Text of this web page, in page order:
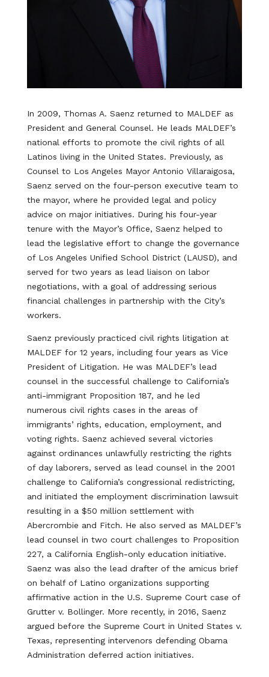
In 2009, Thomas A. Saenz returned to MALDEF as
President and General Counsel. He leads MALDEF’s
national efforts to promote the civil rights of all
Latinos living in the United States. Previously, as
Counsel to Los Angeles Mayor Antonio Villaraigosa,
Saenz served on the four-person executive team to
the mayor, where he provided legal and policy
advice on major initiatives. During his four-year
tenure with the Mayor’s Office, Saenz helped to
lead the legislative effort to change the governance
of Los Angeles Unified School District (LAUSD), and
served for two years as lead liaison on labor
negotiations, with a goal of addressing serious
financial challenges in partnership with the City’s
workers.
Saenz previously practiced civil rights litigation at
MALDEF for 12 years, including four years as Vice
President of Litigation. He was MALDEF’s lead
counsel in the successful challenge to California’s
anti-immigrant Proposition 187, and he led
numerous civil rights cases in the areas of
immigrants’ rights, education, employment, and
voting rights. Saenz achieved several victories
against ordinances unlawfully restricting the rights
of day laborers, served as lead counsel in the 2001
challenge to California’s congressional redistricting,
and initiated the employment discrimination lawsuit
resulting in a $50 million settlement with
Abercrombie and Fitch. He also served as MALDEF’s
lead counsel in two court challenges to Proposition
227, a California English-only education initiative.
Saenz was also the lead drafter of the amicus brief
on behalf of Latino organizations supporting
affirmative action in the U.S. Supreme Court case of
Grutter v. Bollinger. More recently, in 2016, Saenz
argued before the Supreme Court in United States v.
Texas, representing intervenors defending Obama
Administration deferred action initiatives.